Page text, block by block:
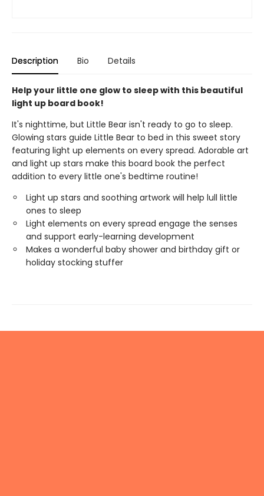
Description Bio Details
Help your little one glow to sleep with this beautiful
light up board book!
It's nighttime, but Little Bear isn't ready to go to sleep.
Glowing stars guide Little Bear to bed in this sweet story
featuring light up elements on every spread. Adorable art
and light up stars make this board book the perfect
addition to every little one's bedtime routine!
Light up stars and soothing artwork will help lull little
ones to sleep
Light elements on every spread engage the senses
and support early-learning development
Makes a wonderful baby shower and birthday gift or
holiday stocking stuffer